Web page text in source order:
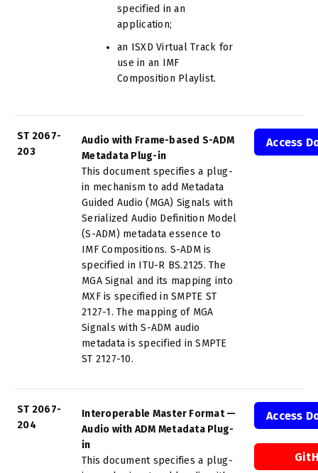
specified in an
application;
an ISXD Virtual Track for
use in an IMF
Composition Playlist.
ST 2067-
203
Audio with Frame-based S-ADM
Metadata Plug-in
This document specifies a plug-
in mechanism to add Metadata
Guided Audio (MGA) Signals with
Serialized Audio Definition Model
(S-ADM) metadata essence to
IMF Compositions. S-ADM is
specified in ITU-R BS.2125. The
MGA Signal and its mapping into
MXF is specified in SMPTE ST
2127-1. The mapping of MGA
Signals with S-ADM audio
metadata is specified in SMPTE
ST 2127-10.
Access
ST 2067-
204
Interoperable Master Format —
Audio with ADM Metadata Plug-
in
This document specifies a plug-
Access